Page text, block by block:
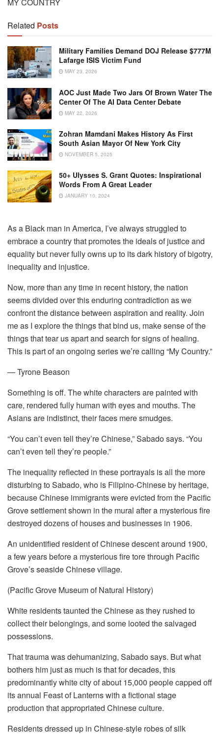
MY COUNTRY
Related Posts
Military Families Demand DOJ Release $777M
Lafarge ISIS Victim Fund
MAY 23, 2026
AOC Just Made Two Jars Of Brown Water The
Center Of The AI Data Center Debate
MAY 22, 2026
Zohran Mamdani Makes History As First
South Asian Mayor Of New York City
NOVEMBER 5, 2025
50+ Ulysses S. Grant Quotes: Inspirational
Words From A Great Leader
JANUARY 10, 2024
As a Black man in America, I’ve always struggled to
embrace a country that promotes the ideals of justice and
equality but never fully owns up to its dark history of bigotry,
inequality and injustice.
Now, more than any time in recent history, the nation
seems divided over this enduring contradiction as we
confront the distance between aspiration and reality. Join
me as I explore the things that bind us, make sense of the
things that tear us apart and search for signs of healing.
This is part of an ongoing series we’re calling “My Country.”
— Tyrone Beason
Something is off. The white characters are painted with
care, rendered fully human with eyes and mouths. The
Asians are indistinct, their faces mere smudges.
“You can’t even tell they’re Chinese,” Sabado says. “You
can’t even tell they’re people.”
The inequality reflected in these portrayals is all the more
disturbing to Sabado, who is Filipino-Chinese by heritage,
because Chinese immigrants were evicted from the Pacific
Grove settlement shown in the mural after a mysterious fire
destroyed dozens of houses and businesses in 1906.
An unidentified resident of Chinese descent around 1900,
a few years before a mysterious fire tore through Pacific
Grove’s seaside Chinese village.
(Pacific Grove Museum of Natural History)
White residents taunted the Chinese as they rushed to
collect their belongings, and some looted the salvaged
possessions.
That trauma was dehumanizing, Sabado says. But what
bothers him just as much is that for decades, this
predominantly white city of about 15,000 people capped off
its annual Feast of Lanterns with a fictional stage
production that appropriated Chinese culture.
Residents dressed up in Chinese-style robes of silk